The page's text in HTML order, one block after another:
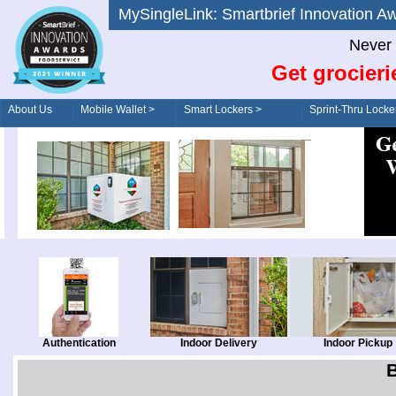
MySingleLink: Smartbrief
Never
Get
About Us Mobile Wallet > Smart Lockers >
Order/Drive-Thru
Sprint-Thru
Authentication Indoor Delivery Indoor Pickup